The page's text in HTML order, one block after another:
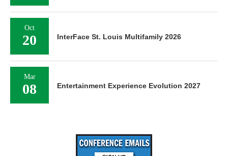
Oct
20 InterFace St. Louis Multifamily 2026
Mar
08 Entertainment Experience Evolution 2027